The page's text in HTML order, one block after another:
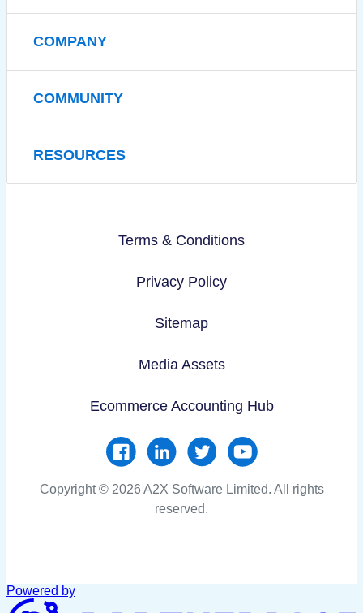
COMPANY
COMMUNITY
RESOURCES
Terms & Conditions
Privacy Policy
Sitemap
Media Assets
Ecommerce Accounting Hub
Copyright © 2026 A2X Software Limited. All rights
reserved.
Powered by